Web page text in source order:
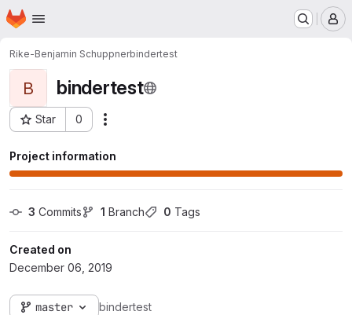
Skip to main content
Homepage
Rike-Benjamin Schuppnerbindertest
B bindertest
Star 0
Project ID: 371
Project information
3 Commits 1 Branch 0 Tags
Created on
December 06, 2019
master bindertest